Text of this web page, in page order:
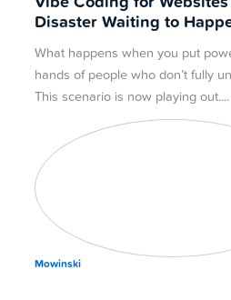
Disaster Waiting to
What happens when you put
hands of people who don’t fully
This scenario is now playing out.
Mowinski